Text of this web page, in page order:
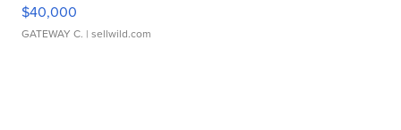
$40,000
GATEWAY C. | sellwild.com